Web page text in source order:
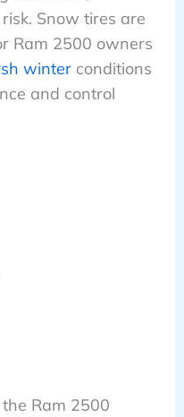
Snow tires are
Ram 2500 owners
winterconditions
and control
Ram 2500